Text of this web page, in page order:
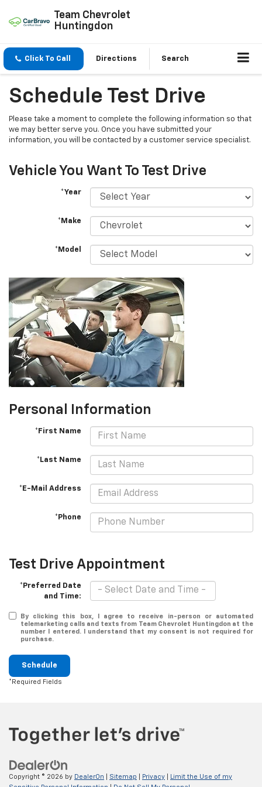
Team Chevrolet
Huntingdon
Click To Call Directions Search
Schedule Test Drive
Please take a moment to complete the following information so that
we may better serve you. Once you have submitted your
information, you will be contacted by a customer service specialist.
Vehicle You Want To Test Drive
*Year
*Make
*Model
Personal Information
*First Name
*Last Name
*E-Mail Address
*Phone
Test Drive Appointment
*Preferred Date
and Time:
By clicking this box, I agree to receive in-person or automated
telemarketing calls and texts from Team Chevrolet Huntingdon at the
number I entered. I understand that my consent is not required for
purchase.
Schedule
*Required Fields
Copyright © 2026 by DealerOn Sitemap Privacy
Limit the Use of my